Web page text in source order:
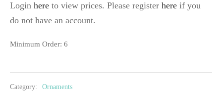
Login here to view prices. Please register here if you
do not have an account.
Minimum Order: 6
Category: Ornaments